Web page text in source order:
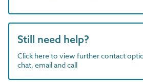
Still need help?
Click here to view further contact
chat, email and call